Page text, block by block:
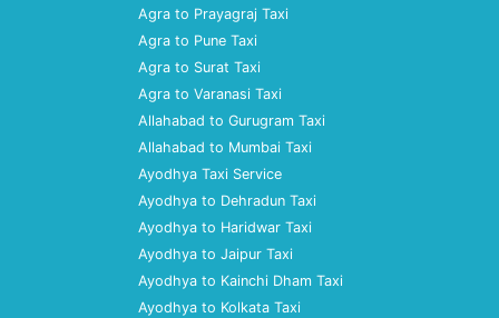
Agra to Prayagraj Taxi
Agra to Pune Taxi
Agra to Surat Taxi
Agra to Varanasi Taxi
Allahabad to Gurugram Taxi
Allahabad to Mumbai Taxi
Ayodhya Taxi Service
Ayodhya to Dehradun Taxi
Ayodhya to Haridwar Taxi
Ayodhya to Jaipur Taxi
Ayodhya to Kainchi Dham Taxi
Ayodhya to Kolkata Taxi